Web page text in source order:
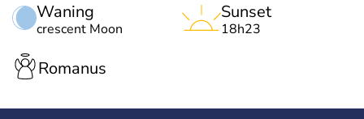
Waning
crescent Moon
Sunset
18h23
Romanus